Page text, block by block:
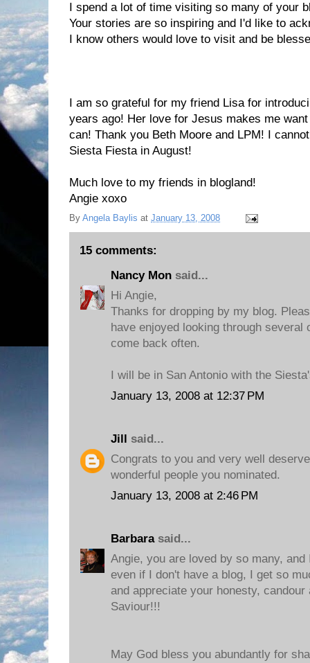
I spend a lot of time visiting so many of your
Your stories are so inspiring and I'd like to
I know others would love to visit and be
I am so grateful for my friend Lisa for
years ago! Her love for Jesus makes me
can! Thank you Beth Moore and LPM! I
Siesta Fiesta in August!
Much love to my friends in blogland!
Angie xoxo
By Angela Baylis at January 13, 2008
15 comments:
Nancy Mon said...
Hi Angie,
Thanks for dropping by my blog.
have enjoyed looking through several
come back often.
I will be in San Antonio with the
January 13, 2008 at 12:37 PM
Jill said...
Congrats to you and very well
wonderful people you nominated.
January 13, 2008 at 2:46 PM
Barbarasaid...
Angie, you are loved by so many,
even if I don't have a blog, I get so
and appreciate your honesty,
Saviour!!!
May God bless you abundantly for